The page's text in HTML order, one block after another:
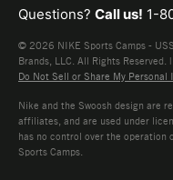
Questions? Call us! 1-
© 2026 NIKE Sports Camps -
Brands, LLC. All Rights Reserved. |
Do Not Sell or Share My Personal
Nike and the Swoosh design are
affiliates, and are used under
has no control over the operation
Sports Camps.